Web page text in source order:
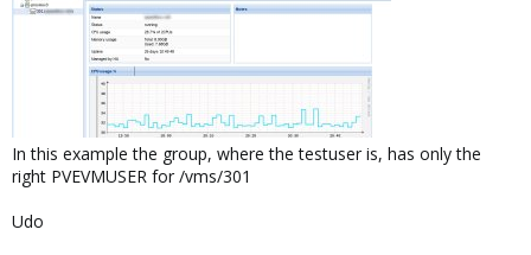
In this example the group, where the testuser is, has only the
right PVEVMUSER for /vms/301
Udo